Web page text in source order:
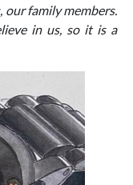
our family members.
in us, so it is a